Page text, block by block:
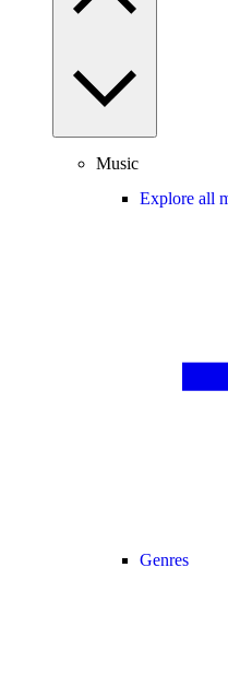
Music
Explore all
Genres